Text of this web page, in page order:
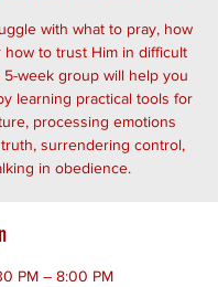
with what to pray, how
how to trust Him in difficult
5-week group will help you
learning practical tools for
processing emotions
surrendering control,
in obedience.
PM – 8:00 PM